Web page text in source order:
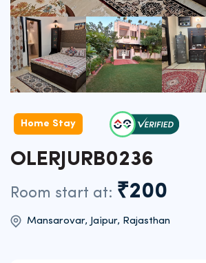
Home Stay
OLERJURB0236
Room start at: ₹200
Mansarovar, Jaipur, Rajasthan